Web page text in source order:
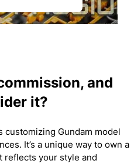
and
it?
Gundam model
It’s a unique way to own a
reflects your style and